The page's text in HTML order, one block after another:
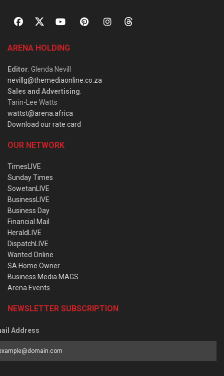
ARENA HOLDING
Editor: Glenda Nevill
nevillg@themediaonline.co.za
Sales and Advertising:
Tarin-Lee Watts
wattst@arena.africa
Download our rate card
OUR NETWORK
TimesLIVE
Sunday Times
SowetanLIVE
BusinessLIVE
Business Day
Financial Mail
HeraldLIVE
DispatchLIVE
Wanted Online
SA Home Owner
Business Media MAGS
Arena Events
NEWSLETTER SUBSCRIPTION
Address